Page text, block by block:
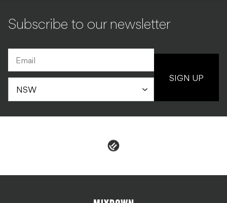
Subscribe to our newsletter
SIGN UP